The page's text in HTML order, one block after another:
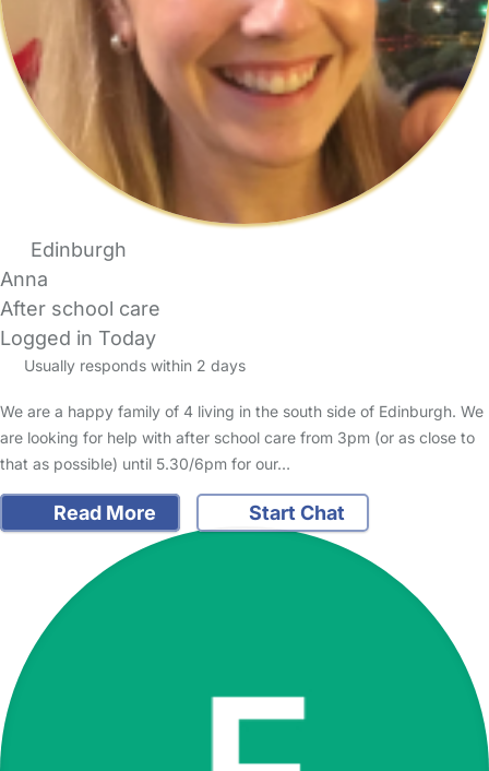
Edinburgh
Anna
After school care
Logged in Today
Usually responds within 2 days
We are a happy family of 4 living in the south side of Edinburgh. We
are looking for help with after school care from 3pm (or as close to
that as possible) until 5.30/6pm for our…
Read More Start Chat